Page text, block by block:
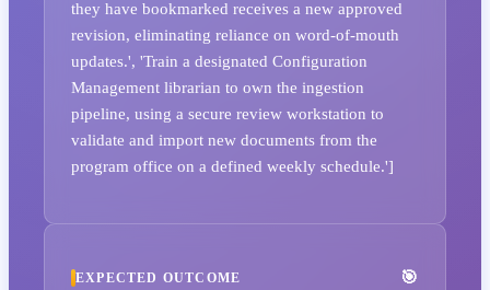
they have bookmarked receives a new approved
revision, eliminating reliance on word-of-mouth
updates.', 'Train a designated Configuration
Management librarian to own the ingestion
pipeline, using a secure review workstation to
validate and import new documents from the
program office on a defined weekly schedule.']
EXPECTED OUTCOME